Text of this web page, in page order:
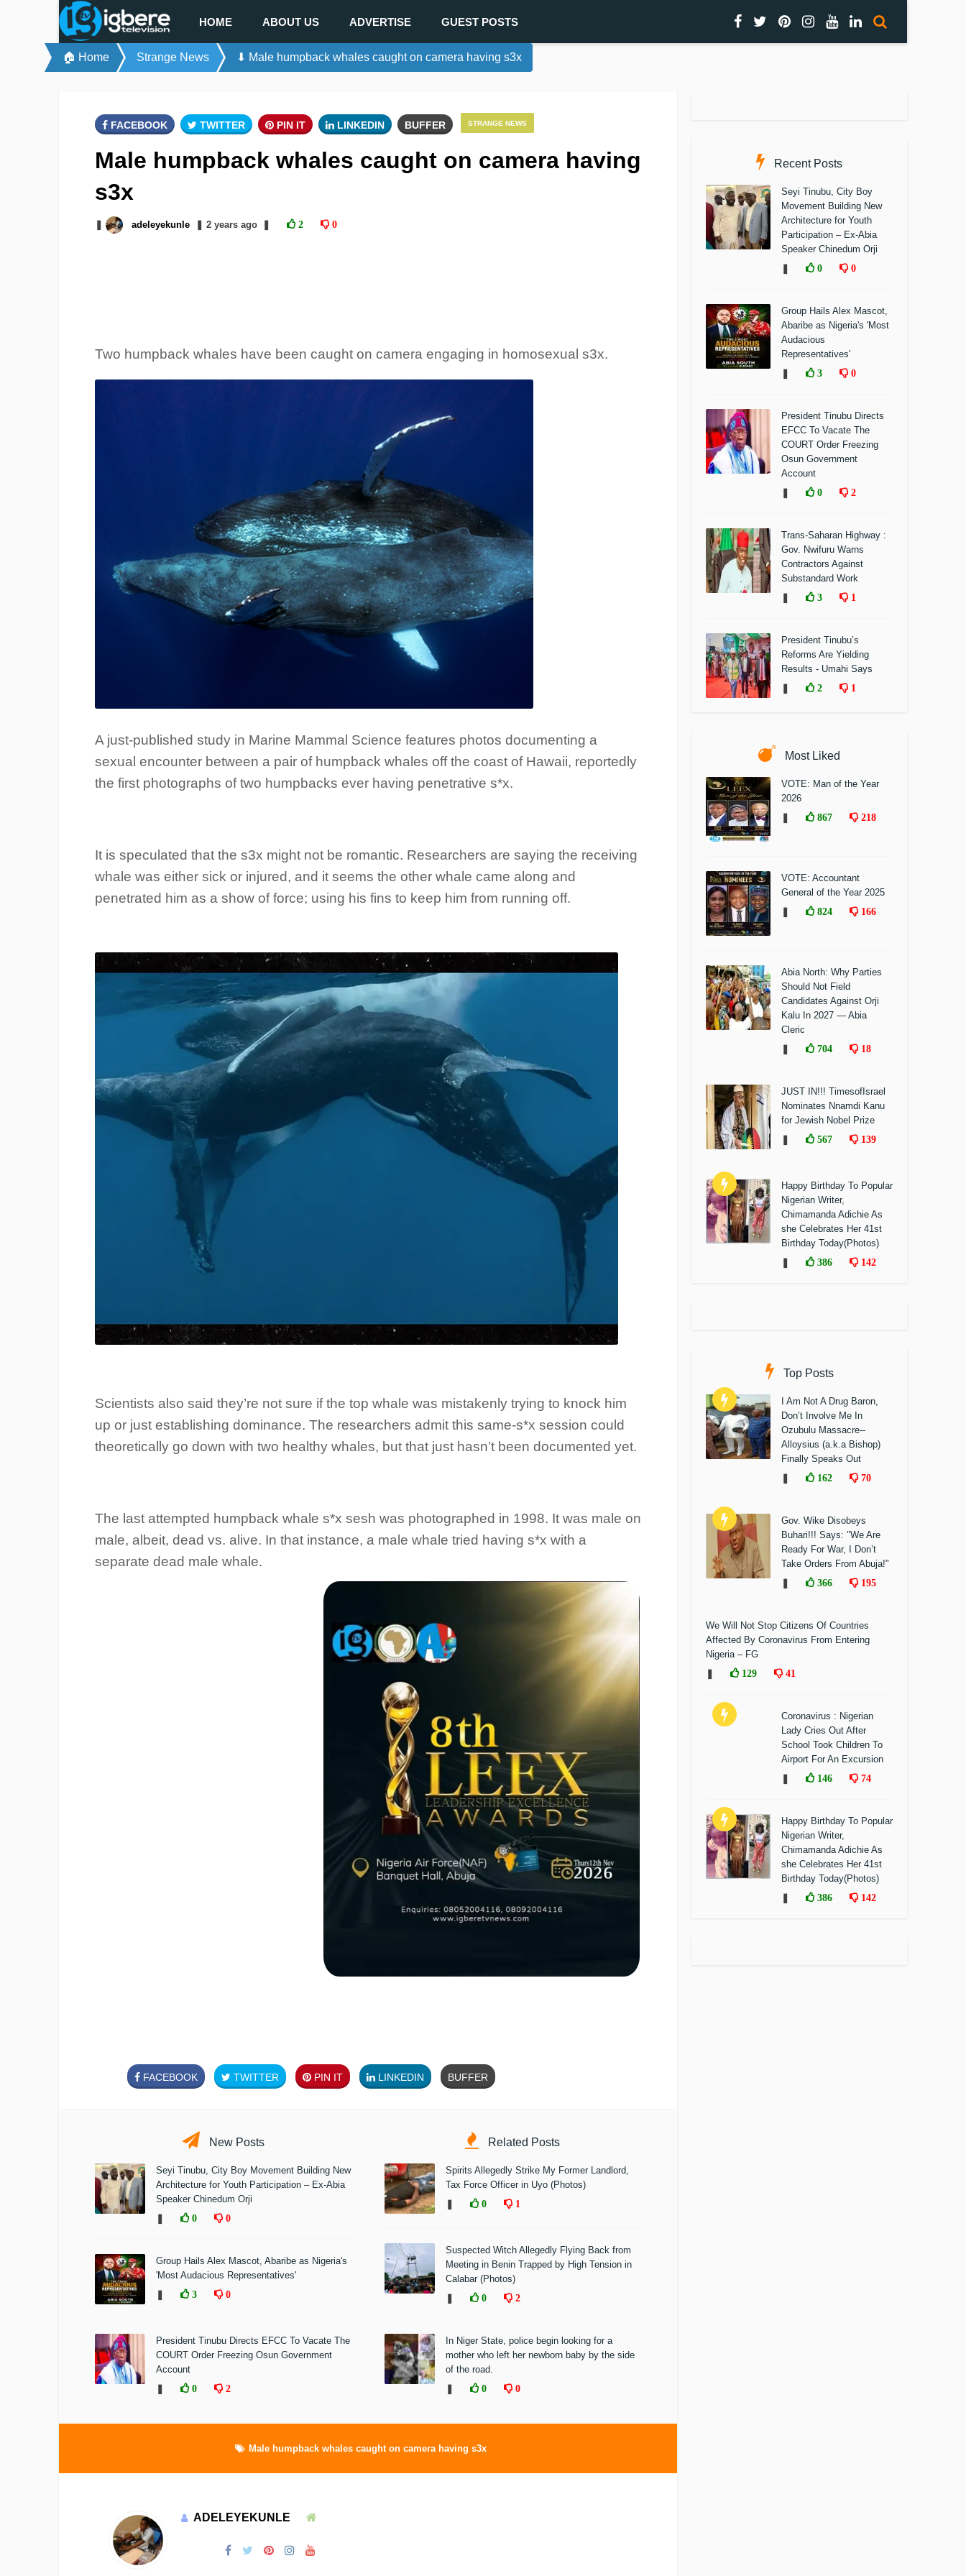
HOME ABOUT US ADVERTISE GUEST POSTS
🏠 Home Strange News ⬇ Male humpback whales caught on camera having s3x
STRANGE NEWS
FACEBOOK TWITTER PIN IT LINKEDIN BUFFER
Male humpback whales caught on camera having
s3x
adeleyekunle 2 yearsago 2 0
Two humpback whales have been caught on camera engaging in homosexual s3x.
A just-published study in Marine Mammal Science features photos documenting a
sexual encounter between a pair of humpback whales off the coast of Hawaii, reportedly
the first photographs of two humpbacks ever having penetrative s*x.
It is speculated that the s3x might not be romantic. Researchers are saying the receiving
whale was either sick or injured, and it seems the other whale came along and
penetrated him as a show of force; using his fins to keep him from running off.
Scientists also said they’re not sure if the top whale was mistakenly trying to knock him
up or just establishing dominance. The researchers admit this same-s*x session could
theoretically go down with two healthy whales, but that just hasn’t been documented yet.
The last attempted humpback whale s*x sesh was photographed in 1998. It was male on
male, albeit, dead vs. alive. In that instance, a male whale tried having s*x with a
separate dead male whale.
FACEBOOK TWITTER PIN IT LINKEDIN BUFFER
New Posts
Seyi Tinubu, City Boy Movement Building New
Architecture for Youth Participation – Ex-Abia
Speaker Chinedum Orji
0 0
Group Hails Alex Mascot, Abaribe as Nigeria's
'Most Audacious Representatives'
3 0
President Tinubu Directs EFCC To Vacate The
COURT Order Freezing Osun Government
Account
0 2
Related Posts
Spirits Allegedly Strike My Former Landlord,
Tax Force Officer in Uyo (Photos)
0 1
Suspected Witch Allegedly Flying Back from
Meeting in Benin Trapped by High Tension in
Calabar (Photos)
0 2
In Niger State, police begin looking for a
mother who left her newborn baby by the side
of the road.
0 0
Male humpback whales caught on camera having s3x
ADELEYEKUNLE
Recent Posts
Seyi Tinubu, City Boy
Movement Building New
Architecture for Youth
Participation – Ex-Abia
Speaker Chinedum Orji
0 0
Group Hails Alex Mascot,
Abaribe as Nigeria's 'Most
Audacious
Representatives'
3 0
President Tinubu Directs
EFCC To Vacate The
COURT Order Freezing
Osun Government
Account
0 2
Trans-Saharan Highway :
Gov. Nwifuru Warns
Contractors Against
Substandard Work
3 1
President Tinubu’s
Reforms Are Yielding
Results - Umahi Says
2 1
Most Liked
VOTE: Man of the Year
2026
867 218
VOTE: Accountant
General of the Year 2025
824 166
Abia North: Why Parties
Should Not Field
Candidates Against Orji
Kalu In 2027 — Abia
Cleric
704 18
JUST IN!!! TimesofIsrael
Nominates Nnamdi Kanu
for Jewish Nobel Prize
567 139
Happy Birthday To Popular
Nigerian Writer,
Chimamanda Adichie As
she Celebrates Her 41st
Birthday Today(Photos)
386 142
Top Posts
I Am Not A Drug Baron,
Don’t Involve Me In
Ozubulu Massacre--
Alloysius (a.k.a Bishop)
Finally Speaks Out
162 70
Gov. Wike Disobeys
Buhari!!! Says: "We Are
Ready For War, I Don’t
Take Orders From Abuja!"
366 195
We Will Not Stop Citizens Of Countries
Affected By Coronavirus From Entering
Nigeria – FG
129 41
Coronavirus : Nigerian
Lady Cries Out After
School Took Children To
Airport For An Excursion
146 74
Happy Birthday To Popular
Nigerian Writer,
Chimamanda Adichie As
she Celebrates Her 41st
Birthday Today(Photos)
386 142